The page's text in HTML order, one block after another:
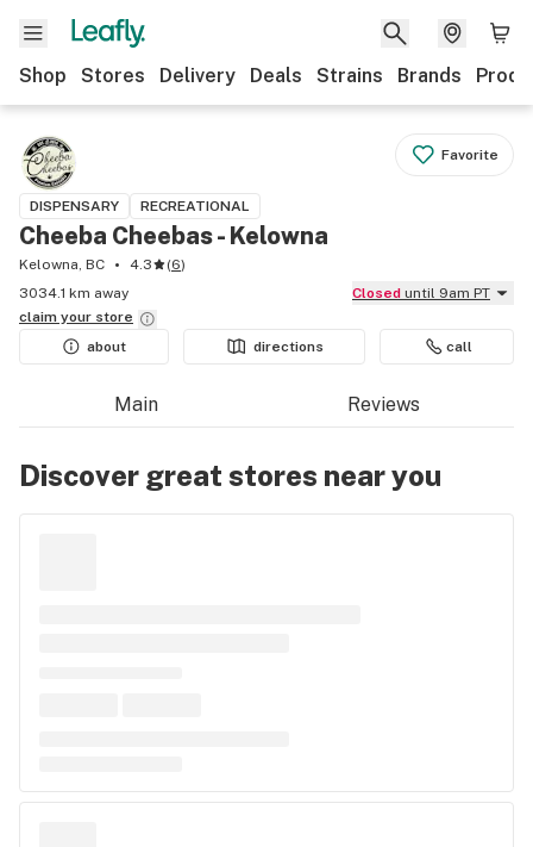
Shop Stores Delivery Deals Strains Brands
Favorite
DISPENSARY RECREATIONAL
Cheeba Cheebas - Kelowna
Kelowna, BC 4.3 (6)
3034.1 km away
Closed until 9am PT
claim your store
about
directions call
Main Reviews
Discover great stores near you